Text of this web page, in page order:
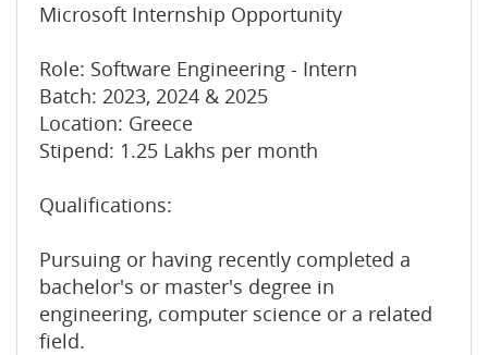
Microsoft Internship Opportunity
Role: Software Engineering - Intern
Batch: 2023, 2024 & 2025
Location: Greece
Stipend: 1.25 Lakhs per month
Qualifications:
Pursuing or having recently completed a
bachelor's or master's degree in
engineering, computer science or a related
field.